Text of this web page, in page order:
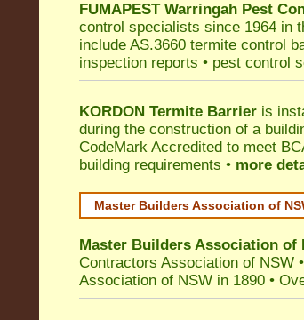
FUMAPEST Warringah Pest
control specialists since 1964 in
include AS.3660 termite control
inspection reports • pest control
KORDON Termite Barrier is
during the construction of a
CodeMark Accredited to meet
building requirements • more
Master Builders Association of
Master Builders Association of
Contractors Association of NSW
Association of NSW in 1890 •